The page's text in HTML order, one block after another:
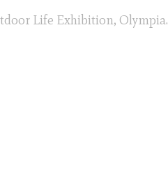
Life Exhibition, Olympia.